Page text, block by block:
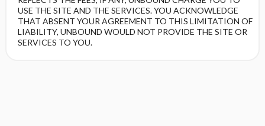
USE THE SITE AND THE SERVICES. YOU ACKNOWLEDGE
THAT ABSENT YOUR AGREEMENT TO THIS LIMITATION OF
LIABILITY, UNBOUND WOULD NOT PROVIDE THE SITE OR
SERVICES TO YOU.